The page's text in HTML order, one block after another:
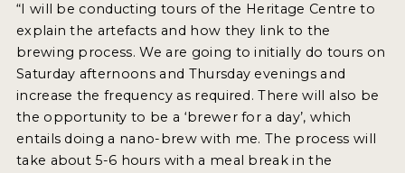
“I will be conducting tours of the Heritage Centre to
explain the artefacts and how they link to the
brewing process. We are going to initially do tours on
Saturday afternoons and Thursday evenings and
increase the frequency as required. There will also be
the opportunity to be a ‘brewer for a day’, which
entails doing a nano-brew with me. The process will
take about 5-6 hours with a meal break in the